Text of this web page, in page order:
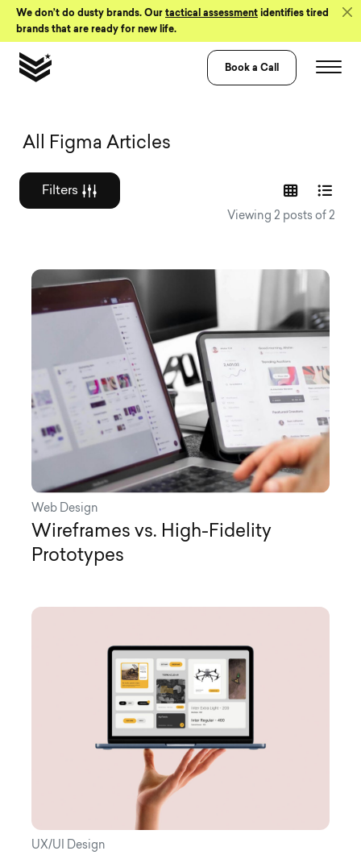
Skip to Content
We don’t do dusty brands. Our tactical assessment identifies tired
brands that are ready for new life.
Book a Call
Graphic design
All Figma Articles
Filters
Viewing 2 posts of 2
Web Design
Wireframes vs. High-Fidelity
Prototypes
UX/UI Design